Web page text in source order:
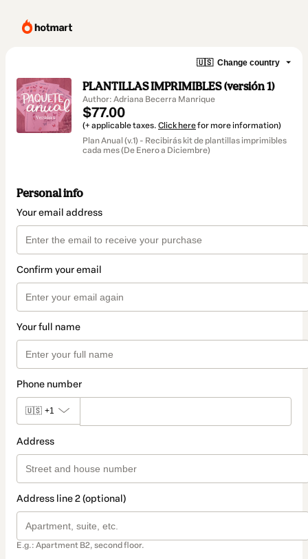
🇺🇸 Change country
PLANTILLAS IMPRIMIBLES (versión 1)
Author: Adriana Becerra Manrique
$77.00
(+ applicable taxes. Click herefor more information)
Plan Anual (v.1) - Recibirás kit de plantillas imprimibles
cada mes (De Enero a Diciembre)
Personal info
Your email address
Confirm your email
Your full name
Phone number
🇺🇸 +1
Address
Address line 2 (optional)
E.g.: Apartment B2, second floor.